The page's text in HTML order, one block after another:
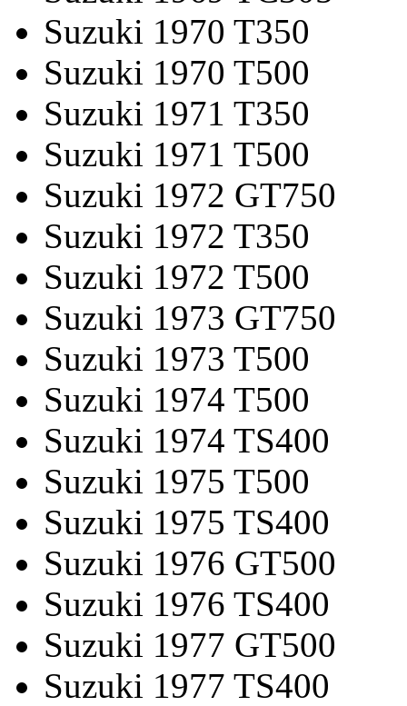
Suzuki 1970 T350
Suzuki 1970 T500
Suzuki 1971 T350
Suzuki 1971 T500
Suzuki 1972 GT750
Suzuki 1972 T350
Suzuki 1972 T500
Suzuki 1973 GT750
Suzuki 1973 T500
Suzuki 1974 T500
Suzuki 1974 TS400
Suzuki 1975 T500
Suzuki 1975 TS400
Suzuki 1976 GT500
Suzuki 1976 TS400
Suzuki 1977 GT500
Suzuki 1977 TS400